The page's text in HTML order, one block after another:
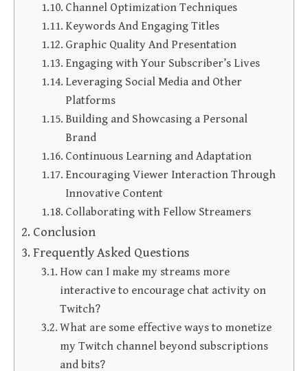
Channel Optimization Techniques
Keywords And Engaging Titles
Graphic Quality And Presentation
Engaging with Your Subscriber’s Lives
Leveraging Social Media and Other
Platforms
Building and Showcasing a Personal
Brand
Continuous Learning and Adaptation
Encouraging Viewer Interaction Through
Innovative Content
Collaborating with Fellow Streamers
Conclusion
Frequently Asked Questions
How can I make my streams more
interactive to encourage chat activity on
Twitch?
What are some effective ways to monetize
my Twitch channel beyond subscriptions
and bits?